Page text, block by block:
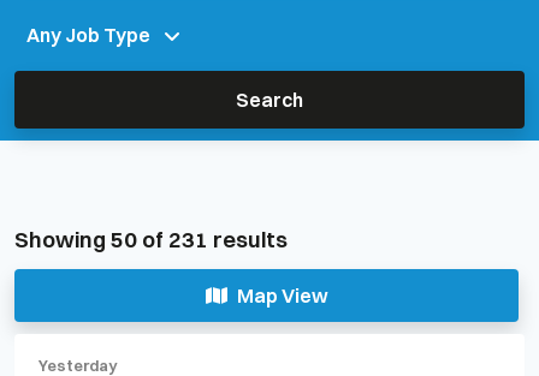
Search
Showing 50 of 231 results
Map View
Yesterday